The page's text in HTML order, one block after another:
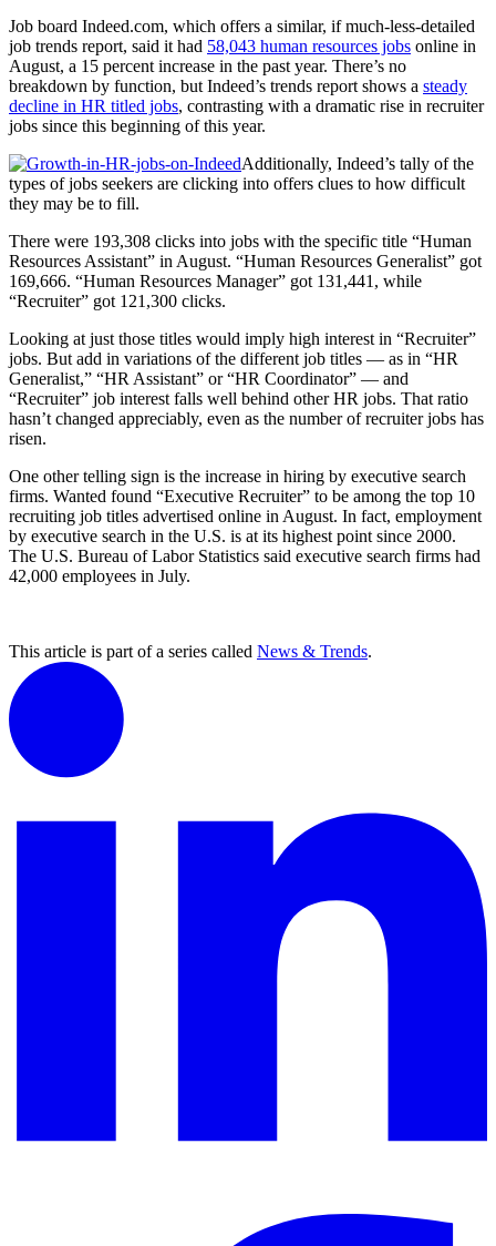
Job board Indeed.com, which offers a similar, if much-less-detailed
job trends report, said it had 58,043 human resources jobs online in
August, a 15 percent increase in the past year. There’s no
breakdown by function, but Indeed’s trends report shows a steady
decline in HR titled jobs, contrasting with a dramatic rise in recruiter
jobs since this beginning of this year.
Additionally, Indeed’s tally of the
types of jobs seekers are clicking into offers clues to how difficult
they may be to fill.
There were 193,308 clicks into jobs with the specific title “Human
Resources Assistant” in August. “Human Resources Generalist” got
169,666. “Human Resources Manager” got 131,441, while
“Recruiter” got 121,300 clicks.
Looking at just those titles would imply high interest in “Recruiter”
jobs. But add in variations of the different job titles — as in “HR
Generalist,” “HR Assistant” or “HR Coordinator” — and
“Recruiter” job interest falls well behind other HR jobs. That ratio
hasn’t changed appreciably, even as the number of recruiter jobs has
risen.
One other telling sign is the increase in hiring by executive search
firms. Wanted found “Executive Recruiter” to be among the top 10
recruiting job titles advertised online in August. In fact, employment
by executive search in the U.S. is at its highest point since 2000.
The U.S. Bureau of Labor Statistics said executive search firms had
42,000 employees in July.
This article is part of a series called News & Trends.